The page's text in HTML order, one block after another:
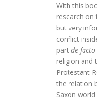
With this
research on
but very
conflict
part de facto
religion and
Protestant
the relation
Saxon